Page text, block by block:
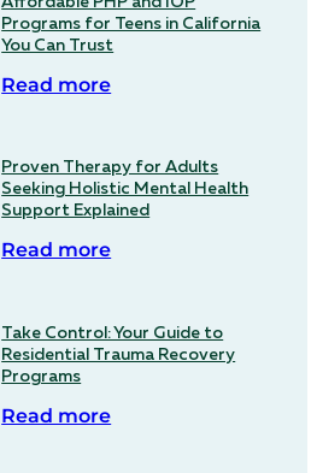
Programs for Teens in California
You Can Trust
Read more
Proven Therapy for Adults
Seeking Holistic Mental Health
Support Explained
Read more
Take Control: Your Guide to
Residential Trauma Recovery
Programs
Read more